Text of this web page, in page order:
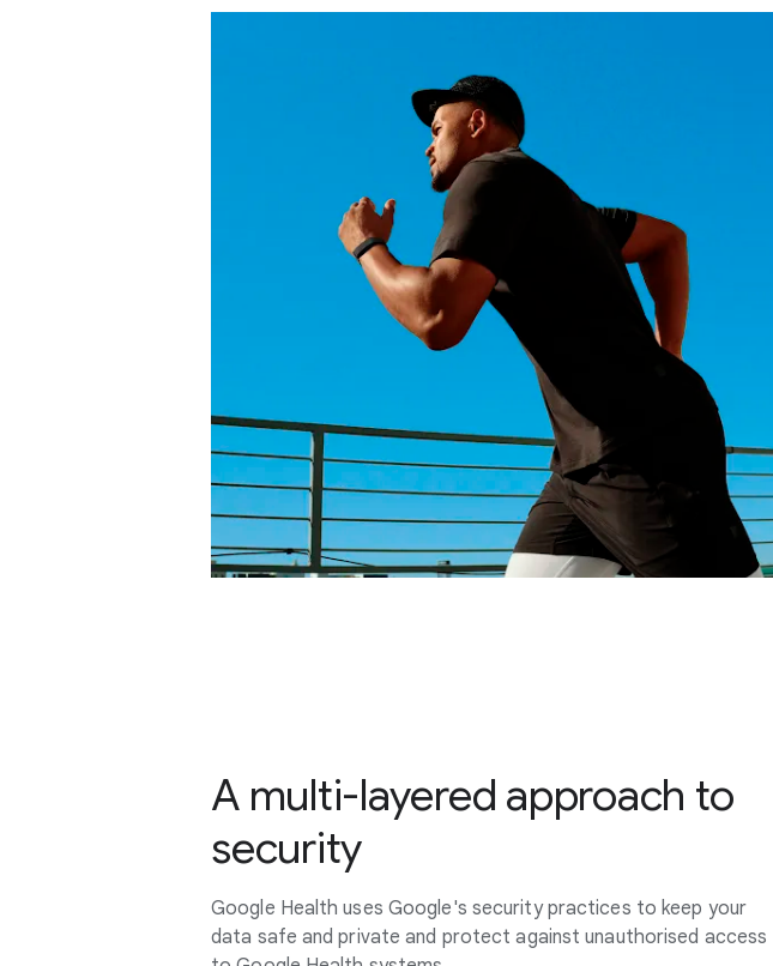
A multi-layered approach to
security
Google Health uses Google's security practices to keep your
data safe and private and protect against unauthorised access